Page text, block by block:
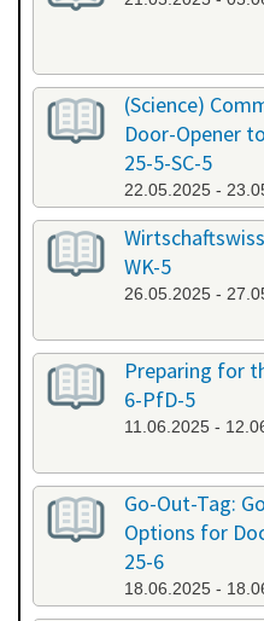
(Science)
Door-Opener
25-5-SC-5
22.05.2025 -
WK-5
26.05.2025 -
Preparing for
6-PfD-5
11.06.2025 -
Go-Out-Tag:
Options for
25-6
18.06.2025 -